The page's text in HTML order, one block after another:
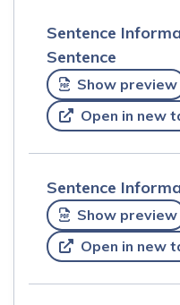
Sentence
Sentence
Show preview
Open in new
Sentence
Show preview
Open in new